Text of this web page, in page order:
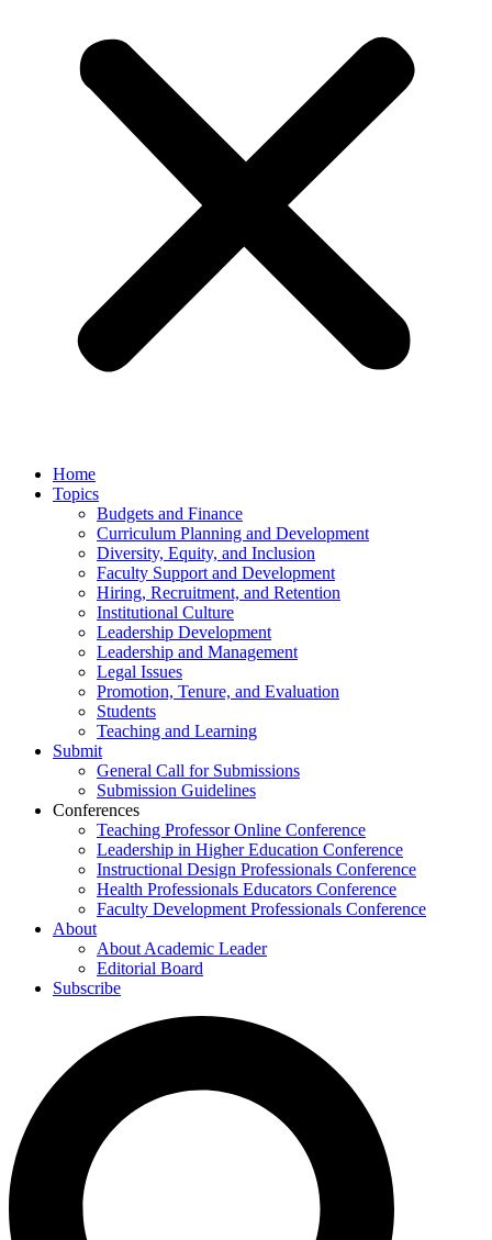
Home
Topics
Budgets and Finance
Curriculum Planning and Development
Diversity, Equity, and Inclusion
Faculty Support and Development
Hiring, Recruitment, and Retention
Institutional Culture
Leadership Development
Leadership and Management
Legal Issues
Promotion, Tenure, and Evaluation
Students
Teaching and Learning
Submit
General Call for Submissions
Submission Guidelines
Conferences
Teaching Professor Online Conference
Leadership in Higher Education Conference
Instructional Design Professionals Conference
Health Professionals Educators Conference
Faculty Development Professionals Conference
About
About Academic Leader
Editorial Board
Subscribe